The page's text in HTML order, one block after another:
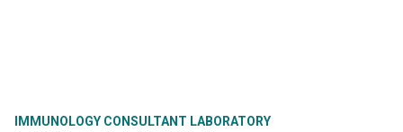
IMMUNOLOGY CONSULTANT LABORATORY